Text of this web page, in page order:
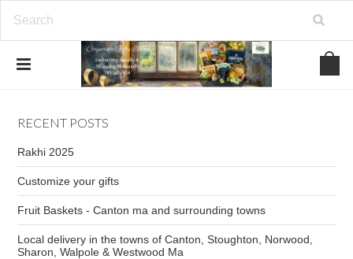
RECENT POSTS
Rakhi 2025
Customize your gifts
Fruit Baskets - Canton ma and surrounding towns
Local delivery in the towns of Canton, Stoughton, Norwood,
Sharon, Walpole & Westwood Ma